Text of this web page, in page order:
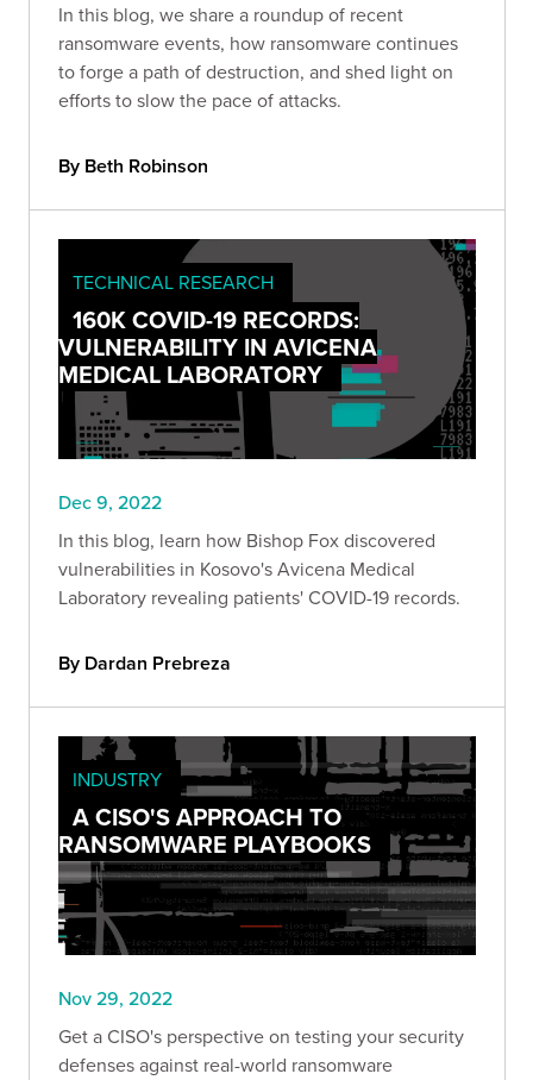
In this blog, we share a roundup of recent
ransomware events, how ransomware continues
to forge a path of destruction, and shed light on
efforts to slow the pace of attacks.
By Beth Robinson
TECHNICAL RESEARCH
160K COVID-19 RECORDS:
VULNERABILITY IN AVICENA
MEDICAL LABORATORY
Dec 9, 2022
In this blog, learn how Bishop Fox discovered
vulnerabilities in Kosovo's Avicena Medical
Laboratory revealing patients' COVID-19 records.
By Dardan Prebreza
INDUSTRY
A CISO'S APPROACH TO
RANSOMWARE PLAYBOOKS
Nov 29, 2022
Get a CISO's perspective on testing your security
defenses against real-world ransomware